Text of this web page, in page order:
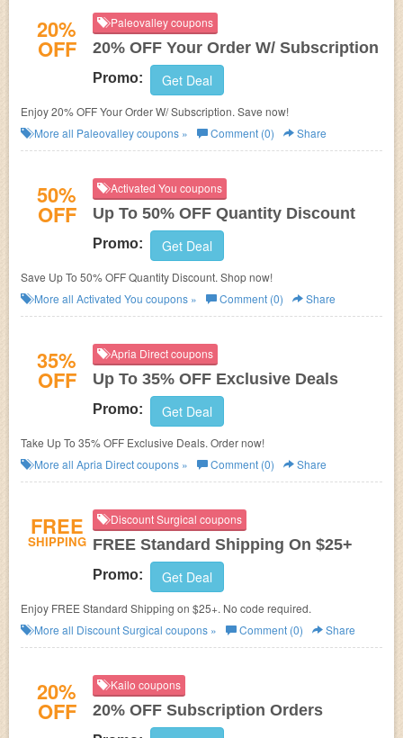
20%
OFF
Paleovalley coupons
20% OFF Your Order W/ Subscription
Promo: Get Deal
Enjoy 20% OFF Your Order W/ Subscription. Save now!
More all Paleovalleycoupons » Comment (0) Share
50%
OFF
Activated You coupons
Up To 50% OFF Quantity Discount
Promo: Get Deal
Save Up To 50% OFF Quantity Discount. Shop now!
More all Activated You coupons » Comment (0) Share
35%
OFF
Apria Direct coupons
Up To 35% OFF Exclusive Deals
Promo: Get Deal
Take Up To 35% OFF Exclusive Deals. Order now!
More all Apria Directcoupons » Comment (0) Share
FREE
SHIPPING
Discount Surgical coupons
FREE Standard Shipping On $25+
Promo: Get Deal
Enjoy FREE Standard Shipping on $25+. No code required.
More all Discount Surgical coupons » Comment (0) Share
20%
OFF
Kailo coupons
20% OFF Subscription Orders